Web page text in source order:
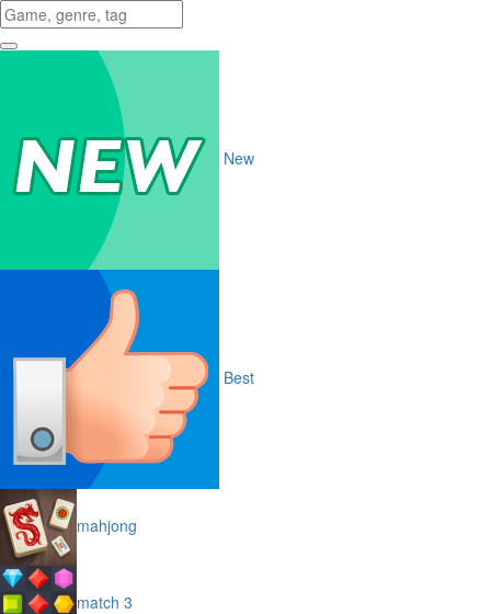
New
Best
mahjong
match 3